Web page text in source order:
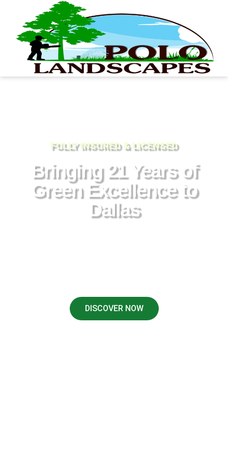
FULLY INSURED & LICENSED
Bringing 21 Years of
Green Excellence to
Dallas
DISCOVER NOW